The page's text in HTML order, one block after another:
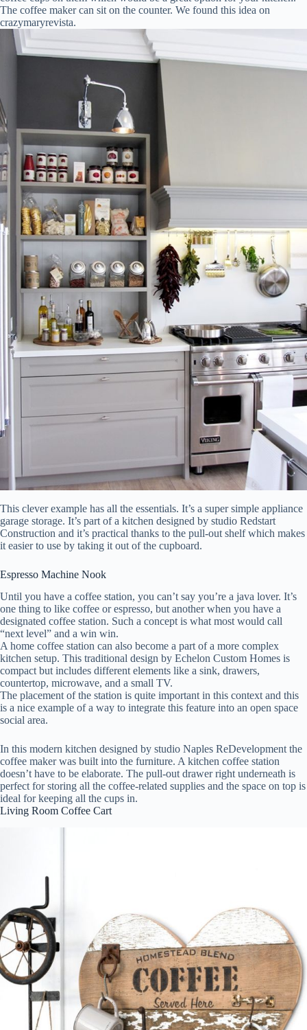
The coffee maker can sit on the counter. We found this idea on
crazymaryrevista.
This clever example has all the essentials. It’s a super simple appliance
garage storage. It’s part of a kitchen designed by studio Redstart
Construction and it’s practical thanks to the pull-out shelf which makes
it easier to use by taking it out of the cupboard.
Espresso Machine Nook
Until you have a coffee station, you can’t say you’re a java lover. It’s
one thing to like coffee or espresso, but another when you have a
designated coffee station. Such a concept is what most would call
“next level” and a win win.
A home coffee station can also become a part of a more complex
kitchen setup. This traditional design by Echelon Custom Homes is
compact but includes different elements like a sink, drawers,
countertop, microwave, and a small TV.
The placement of the station is quite important in this context and this
is a nice example of a way to integrate this feature into an open space
social area.
In this modern kitchen designed by studio Naples ReDevelopment the
coffee maker was built into the furniture. A kitchen coffee station
doesn’t have to be elaborate. The pull-out drawer right underneath is
perfect for storing all the coffee-related supplies and the space on top is
ideal for keeping all the cups in.
Living Room Coffee Cart